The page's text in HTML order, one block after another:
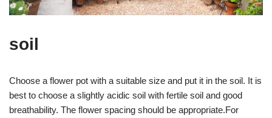
soil
Choose a flower pot with a suitable size and put it in the soil. It is
best to choose a slightly acidic soil with fertile soil and good
breathability. The flower spacing should be appropriate.For